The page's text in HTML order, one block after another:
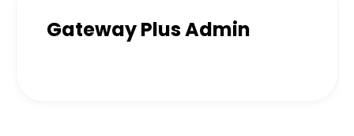
Gateway Plus Admin